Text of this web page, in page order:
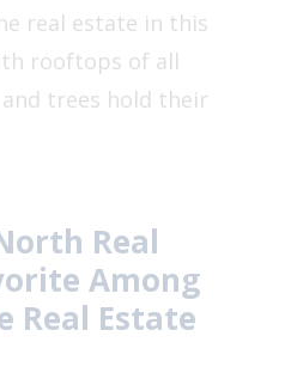
real estate in this
rooftops of all
and trees hold their
Real
Among
Real Estate